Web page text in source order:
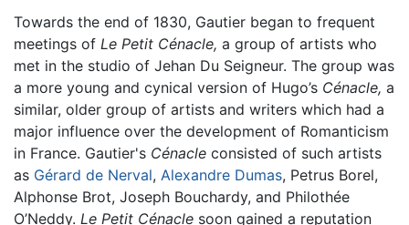
Towards the end of 1830, Gautier began to frequent
meetings of Le Petit Cénacle, a group of artists who
met in the studio of Jehan Du Seigneur. The group was
a more young and cynical version of Hugo’s Cénacle, a
similar, older group of artists and writers which had a
major influence over the development of Romanticism
in France. Gautier's Cénacle consisted of such artists
as Gérard de Nerval, Alexandre Dumas, Petrus Borel,
Alphonse Brot, Joseph Bouchardy, and Philothée
O’Neddy. Le Petit Cénacle soon gained a reputation